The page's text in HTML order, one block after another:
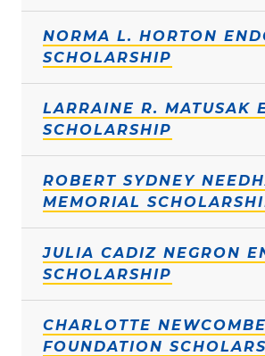
NORMA L. HORTON
SCHOLARSHIP
LARRAINE R. MATUSAK
SCHOLARSHIP
ROBERT SYDNEY
MEMORIAL
JULIA CADIZ NEGRON
SCHOLARSHIP
CHARLOTTE NEWCOMBE
FOUNDATION